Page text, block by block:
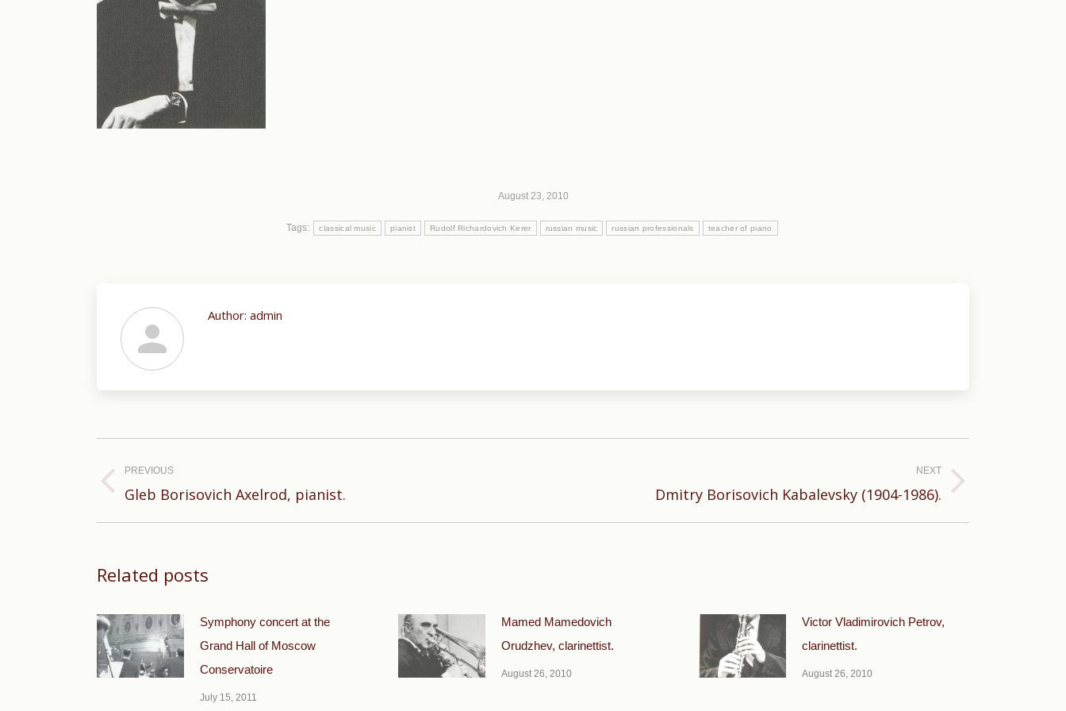
August 23, 2010
Tags: classical music pianist Rudolf Richardovich Kerer russian music russian professionals teacher of piano
Author: admin
navigation
PREVIOUS
Previous
Gleb Borisovich Axelrod, pianist.
NEXT
Dmitry Borisovich Kabalevsky (1904-1986).
Related posts
Symphony concert at the
Grand Hall of Moscow
Conservatoire
July 15, 2011
Mamed Mamedovich
Orudzhev, clarinettist.
August 26, 2010
Victor Vladimirovich Petrov,
clarinettist.
August 26, 2010